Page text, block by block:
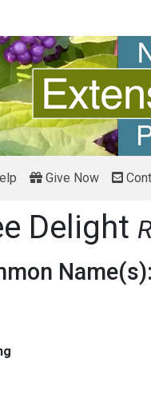
Give Now
Delight
Name(s):